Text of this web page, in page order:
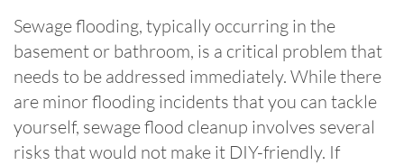
Sewage flooding, typically occurring in the
basement or bathroom, is a critical problem that
needs to be addressed immediately. While there
are minor flooding incidents that you can tackle
yourself, sewage flood cleanup involves several
risks that would not make it DIY-friendly. If